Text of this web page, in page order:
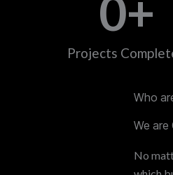
Projects
0+
Who
We are
No